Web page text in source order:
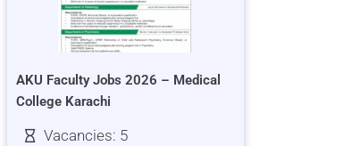
AKU Faculty Jobs 2026 – Medical
College Karachi
Vacancies: 5